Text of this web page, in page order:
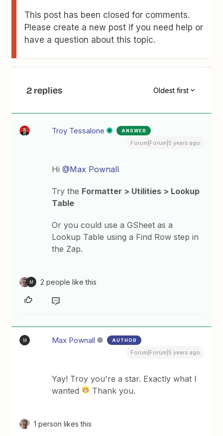
This post has been closed for comments.
Please create a new post if you need help or
have a question about this topic.
2 replies Oldest first
Troy Tessalone ANSWER
Forum|Forum|5 years ago
Hi@Max Pownall
Try the Formatter > Utilities > Lookup
Table
Or you could use a GSheet as a
Lookup Table using a Find Row step in
the Zap.
M 2 people like this
M Max Pownall AUTHOR
Forum|Forum|5 years ago
Yay! Troy you're a star. Exactly what I
wanted
Thank you.
1 person likes this